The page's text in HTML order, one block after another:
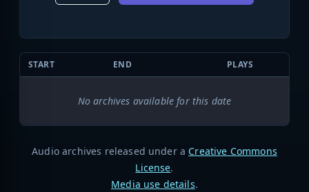
START END PLAYS
No archives available for this date
Audio archives released under a Creative Commons
License.
Media use details.